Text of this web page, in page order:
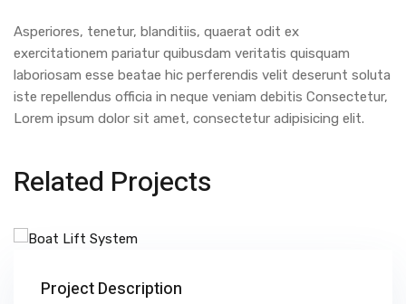
Asperiores, tenetur, blanditiis, quaerat odit ex
exercitationem pariatur quibusdam veritatis quisquam
laboriosam esse beatae hic perferendis velit deserunt soluta
iste repellendus officia in neque veniam debitis Consectetur,
Lorem ipsum dolor sit amet, consectetur adipisicing elit.
Related Projects
Project Description